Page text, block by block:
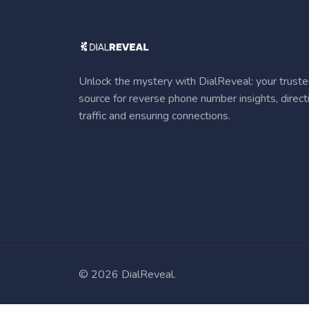
Unlock the mystery with DialReveal: your
source for reverse phone number insights,
traffic and ensuring connections.
© 2026 DialReveal.